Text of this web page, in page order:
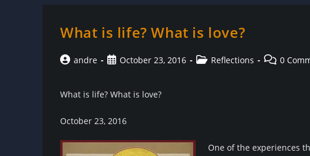
What is life? What is love?
Postandre
PostOctober 23, 2016
PostReflections
Post 0
What is life? What is love?
October 23, 2016
One of the experiences